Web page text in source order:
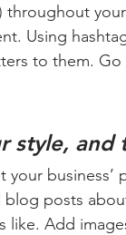
throughout
Using
to them. Go
style, and
posts
like. Add